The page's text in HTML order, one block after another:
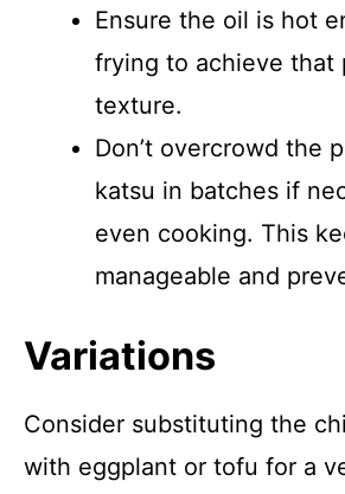
Ensure the oil is hot
frying to achieve that
texture.
Don’t overcrowd the
katsu in batches if
even cooking. This
manageable and
Variations
Consider substituting the
with eggplant or tofu for a